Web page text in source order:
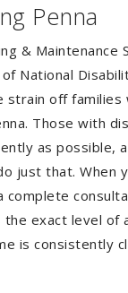
Penna
& Maintenance
National
strain off families
Those with
as possible,
just that. When
complete
exact level of
is consistently